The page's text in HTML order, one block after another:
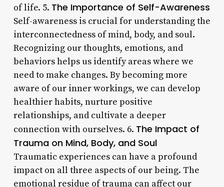
of life. 5. The Importance of Self-Awareness
Self-awareness is crucial for understanding the
interconnectedness of mind, body, and soul.
Recognizing our thoughts, emotions, and
behaviors helps us identify areas where we
need to make changes. By becoming more
aware of our inner workings, we can develop
healthier habits, nurture positive
relationships, and cultivate a deeper
connection with ourselves. 6. The Impact of
Trauma on Mind, Body, and Soul
Traumatic experiences can have a profound
impact on all three aspects of our being. The
emotional residue of trauma can affect our